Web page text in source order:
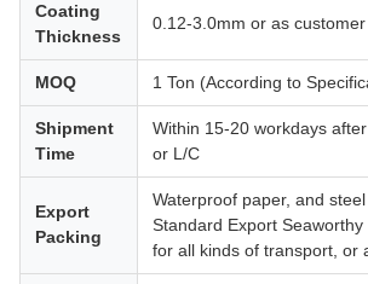
Coating
Thickness
0.12-3.0mm or as
MOQ 1 Ton (According to
Shipment
Time
Within 15-20 workdays
or L/C
Export
Packing
Waterproof paper, and steel
Standard Export
for all kinds of transport, or